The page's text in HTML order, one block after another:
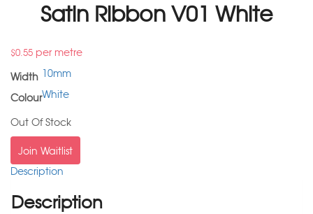
Satin Ribbon V01 White
$0.55 per metre
Width 10mm
ColourWhite
Out Of Stock
Join Waitlist
Description
Description